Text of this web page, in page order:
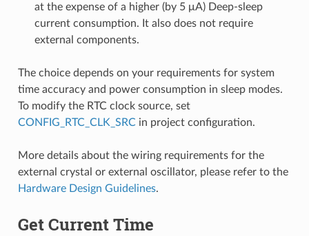
at the expense of a higher (by 5 μA) Deep-sleep
current consumption. It also does not require
external components.
The choice depends on your requirements for system
time accuracy and power consumption in sleep modes.
To modify the RTC clock source, set
CONFIG_RTC_CLK_SRCin project configuration.
More details about the wiring requirements for the
external crystal or external oscillator, please refer to the
Hardware Design Guidelines.
Get Current Time